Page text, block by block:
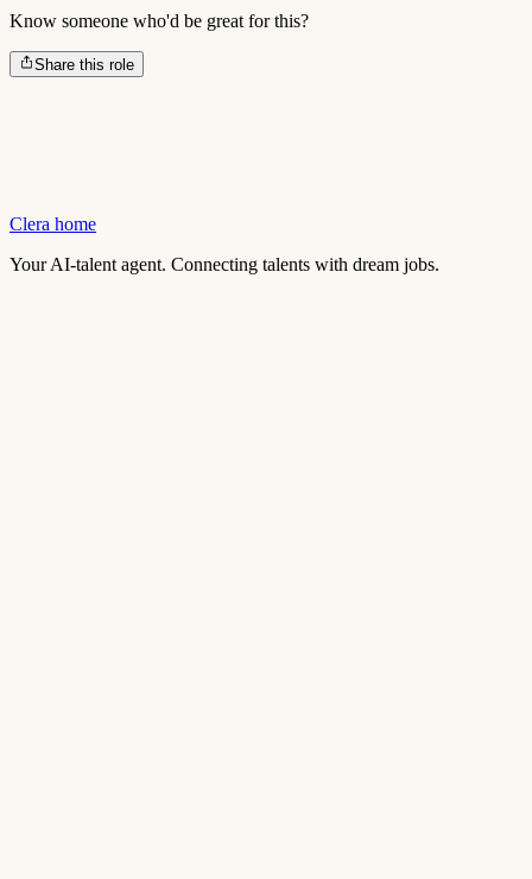
Know someone who'd be great for this?
Share this role
Clera home
Your AI-talent agent. Connecting talents with dream jobs.